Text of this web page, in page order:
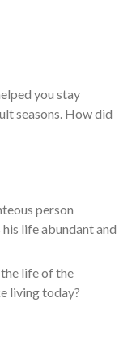
Podcast Feed
cbcponline on
app to
you stay
seasons. How did
person
life abundant and
life of the
living today?